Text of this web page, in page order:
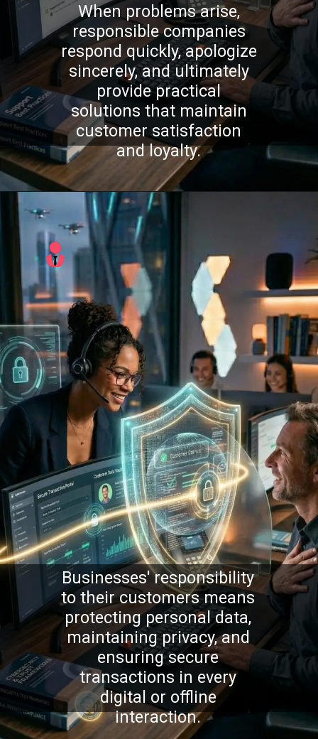
When problems arise,
responsible companies
respond quickly, apologize
sincerely, and ultimately
provide practical
solutions that maintain
customer satisfaction
and loyalty.
Businesses' responsibility
to their customers means
protecting personal data,
maintaining privacy, and
ensuring secure
transactions in every
digital or offline
interaction.